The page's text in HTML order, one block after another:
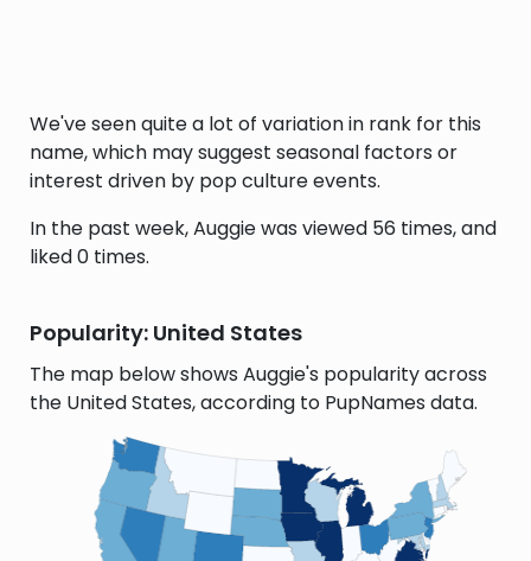
We've seen quite a lot of variation in rank for this
name, which may suggest seasonal factors or
interest driven by pop culture events.
In the past week, Auggie was viewed 56 times, and
liked 0 times.
Popularity: United States
The map below shows Auggie's popularity across
the United States, according to PupNames data.